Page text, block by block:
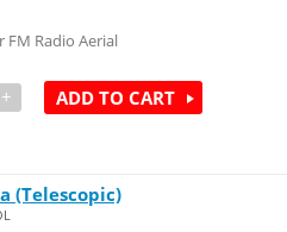
Radio Aerial
+ ADD TO CART
(Telescopic)